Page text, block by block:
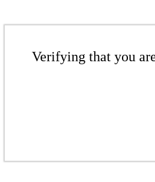
Verifying that you